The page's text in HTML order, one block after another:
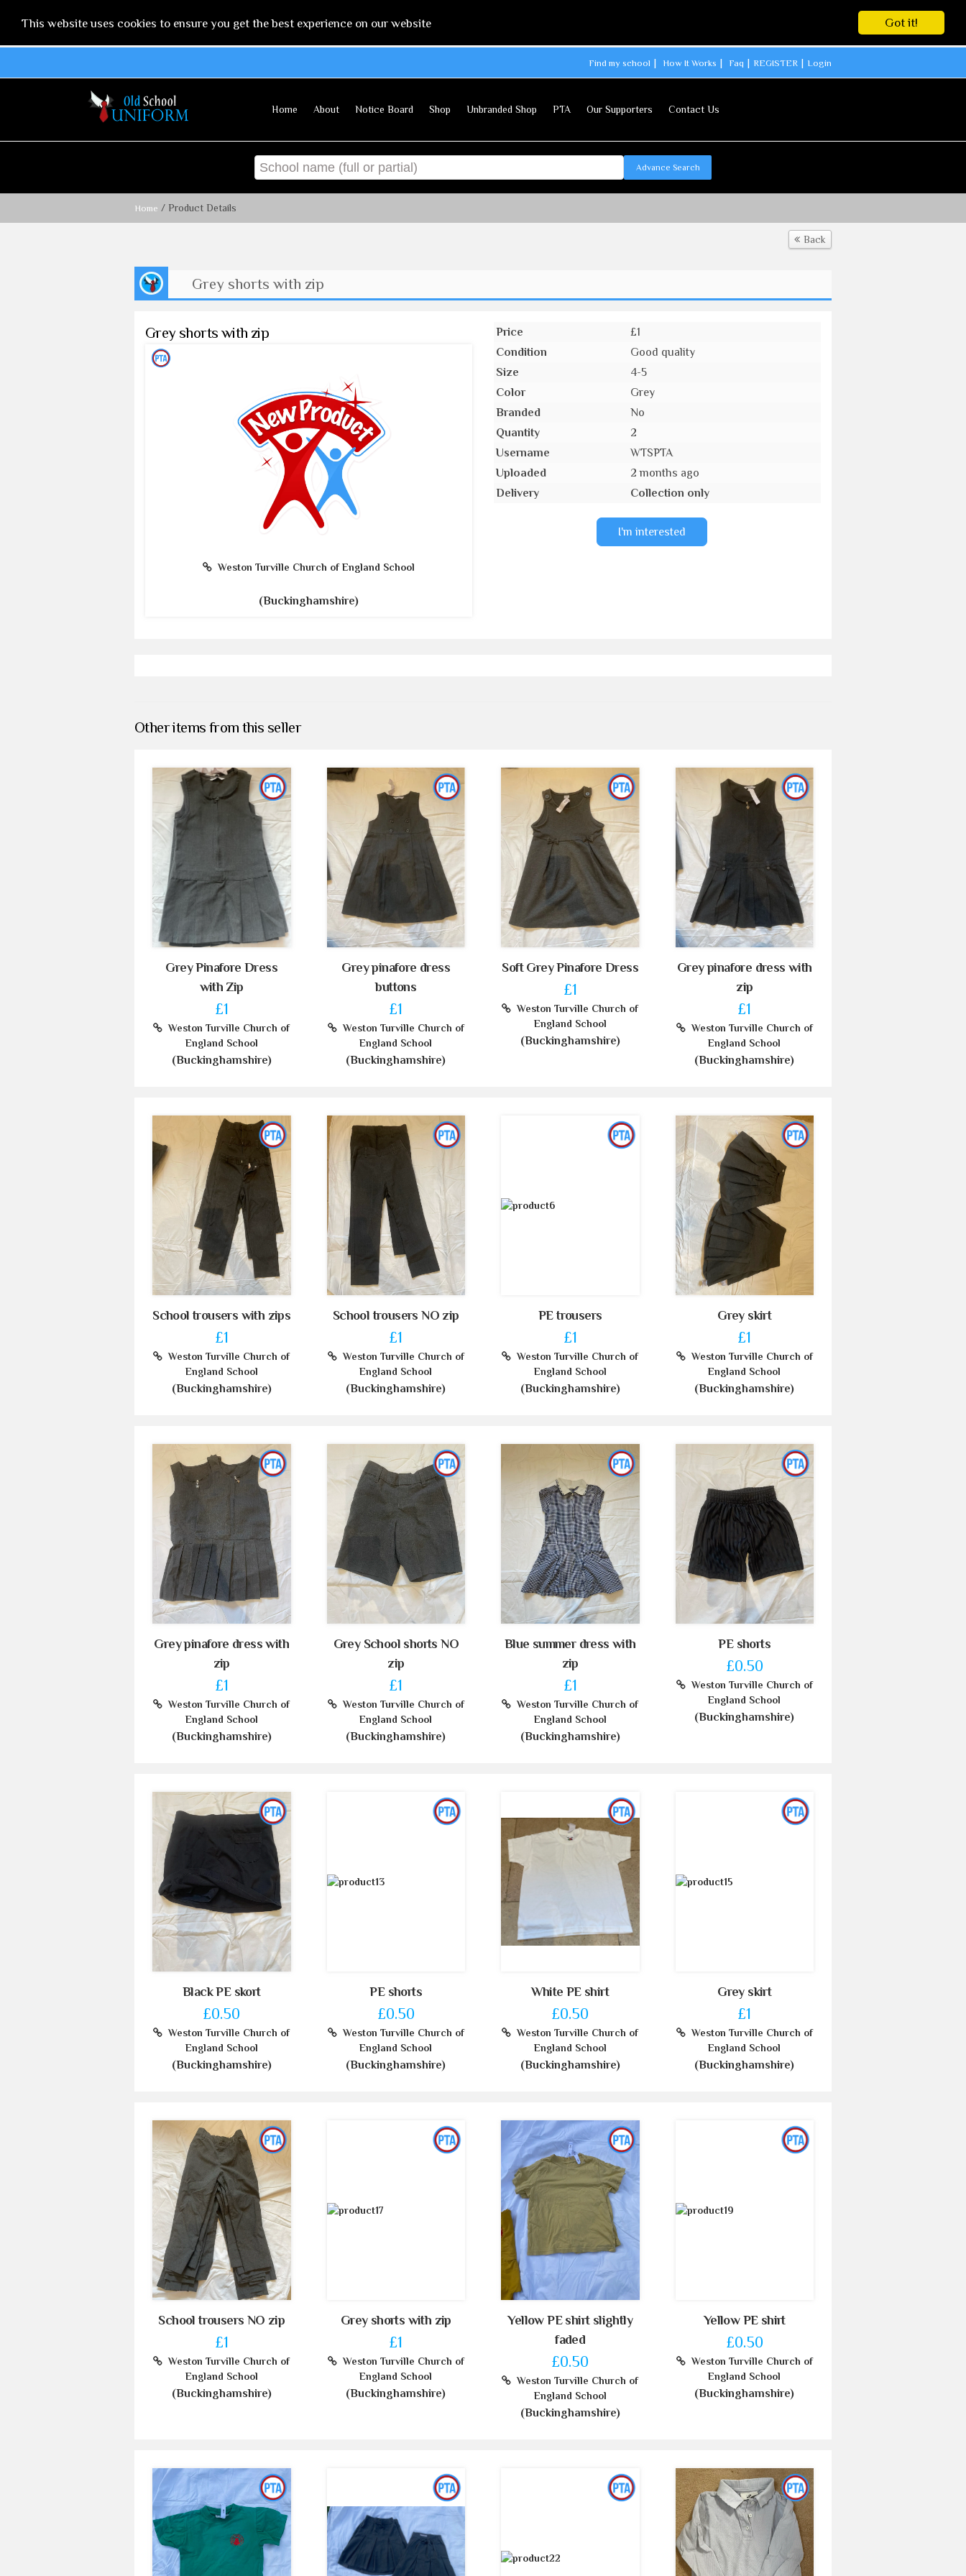
Got it!
This website uses cookies to ensure you get the best experience on our website
Find my school How It Works Faq REGISTER Login
Home About Notice Board Shop Unbranded Shop PTA Our Supporters Contact Us
Advance Search
Home / Product Details
Back
Grey shorts with zip
Grey shorts with zip
Weston Turville Church of England School
(Buckinghamshire)
Price
£1
Condition
Good quality
Size
4-5
Color
Grey
Branded
No
Quantity
2
Username
WTSPTA
Uploaded
2 months ago
Delivery
Collection only
I'm interested
Other items from this seller
Grey Pinafore Dress
with Zip
£1
Weston Turville Church of
England School
(Buckinghamshire)
Grey pinafore dress
buttons
£1
Weston Turville Church of
England School
(Buckinghamshire)
Soft Grey Pinafore Dress
£1
Weston Turville Church of
England School
(Buckinghamshire)
Grey pinafore dress with
zip
£1
Weston Turville Church of
England School
(Buckinghamshire)
School trousers with zips
£1
Weston Turville Church of
England School
(Buckinghamshire)
School trousers NO zip
£1
Weston Turville Church of
England School
(Buckinghamshire)
PE trousers
£1
Weston Turville Church of
England School
(Buckinghamshire)
Grey skirt
£1
Weston Turville Church of
England School
(Buckinghamshire)
Grey pinafore dress with
zip
£1
Weston Turville Church of
England School
(Buckinghamshire)
Grey School shorts NO
zip
£1
Weston Turville Church of
England School
(Buckinghamshire)
Blue summer dress with
zip
£1
Weston Turville Church of
England School
(Buckinghamshire)
PE shorts
£0.50
Weston Turville Church of
England School
(Buckinghamshire)
Black PE skort
£0.50
Weston Turville Church of
England School
(Buckinghamshire)
PE shorts
£0.50
Weston Turville Church of
England School
(Buckinghamshire)
White PE shirt
£0.50
Weston Turville Church of
England School
(Buckinghamshire)
Grey skirt
£1
Weston Turville Church of
England School
(Buckinghamshire)
School trousers NO zip
£1
Weston Turville Church of
England School
(Buckinghamshire)
Grey shorts with zip
£1
Weston Turville Church of
England School
(Buckinghamshire)
Yellow PE shirt slightly
faded
£0.50
Weston Turville Church of
England School
(Buckinghamshire)
Yellow PE shirt
£0.50
Weston Turville Church of
England School
(Buckinghamshire)